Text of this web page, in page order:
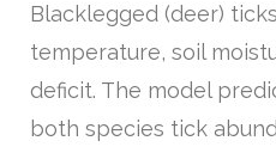
Blacklegged (deer)
temperature, soil
deficit. The model
both species tick